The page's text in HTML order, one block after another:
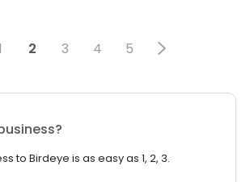
2 3 4 5
to Birdeye is as easy as 1, 2, 3.